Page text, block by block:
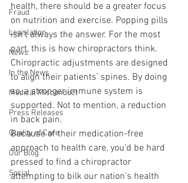
Fraud
Legislation
News
In the News
Medical Misconduct
Press Releases
Quality of Care
Our Blog
Social
health, there should be a greater focus
on nutrition and exercise. Popping pills
isn’t always the answer. For the most
part, this is how chiropractors think.
Chiropractic adjustments are designed
to align their patients’ spines. By doing
so, a stronger immune system is
supported. Not to mention, a reduction
in back pain.
Because of their medication-free
approach to health care, you’d be hard
pressed to find a chiropractor
attempting to bilk our nation’s health